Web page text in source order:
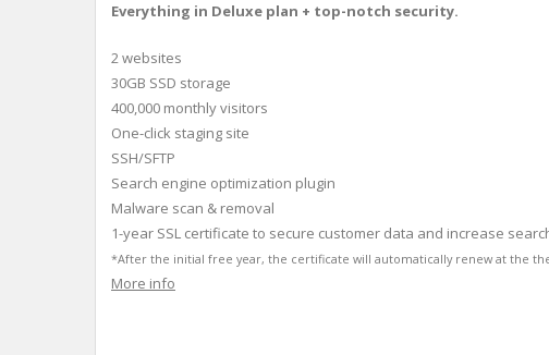
Everything in Deluxe plan + top-notch security.
2 websites
30GB SSD storage
400,000 monthly visitors
One-click staging site
SSH/SFTP
Search engine optimization plugin
Malware scan & removal
1-year SSL certificate to secure customer data and increase
*After the initial free year, the certificate will automatically renew at the
More info